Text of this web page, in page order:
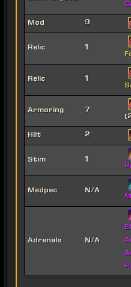
Mod 9
Relic 1
Relic 1
Armoring 7
Hilt 2
Stim 1
Medpac N/A
Adrenals N/A